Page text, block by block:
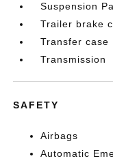
Suspension
Trailer brake
Transfer case
Transmission
SAFETY
Airbags
Automatic